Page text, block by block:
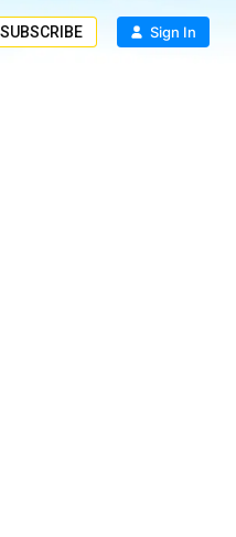
SUBSCRIBE Sign In